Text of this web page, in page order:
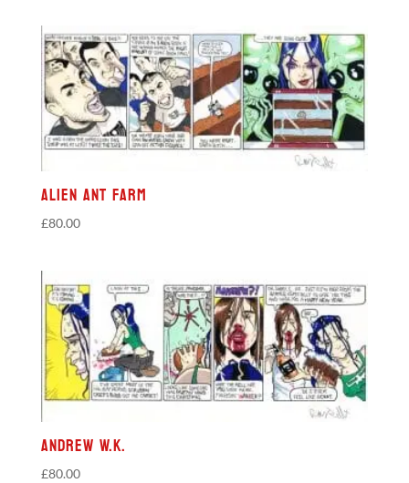
Alien Ant Farm
£80.00
Andrew W.K.
£80.00